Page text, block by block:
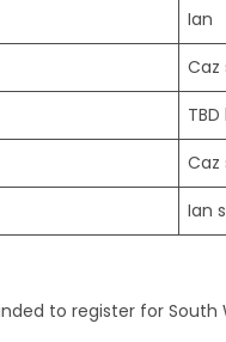
Ian
Caz
Caz
Ian
to register for South